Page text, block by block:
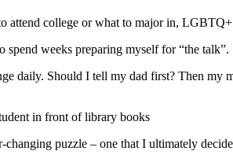
attend college or what to major in,
spend weeks preparing myself for “the talk”.
daily. Should I tell my dad first? Then my
puzzle – one that I ultimately